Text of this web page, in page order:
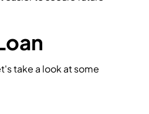
take a look at some